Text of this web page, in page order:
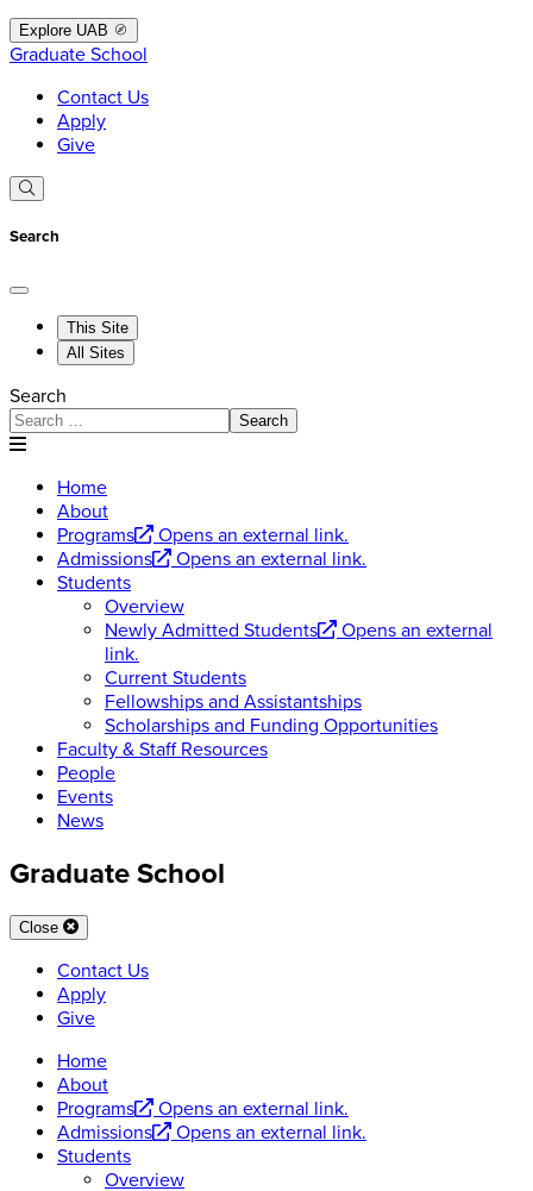
Explore UAB
Graduate School
Contact Us
Apply
Give
Search
This Site
All Sites
Search
Search
Home
About
Programs
Opens an external link.
Admissions
Opens an external link.
Students
Overview
Newly Admitted Students
Opens an external
link.
Current Students
Fellowships and Assistantships
Scholarships and Funding Opportunities
Faculty & Staff Resources
People
Events
News
Graduate School
Close
Contact Us
Apply
Give
Home
About
Programs
Opens an external link.
Admissions
Opens an external link.
Students
Overview